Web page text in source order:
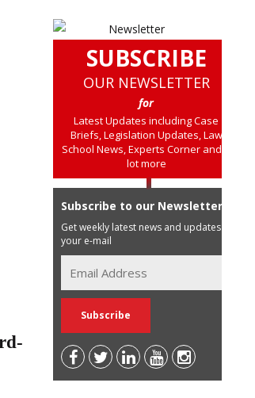
SUBSCRIBE
OUR NEWSLETTER
for
Latest Updates including Case
Briefs, Legislation Updates, Law
School News, Experts Corner and a
lot more
Subscribe to our Newsletter
Get weekly latest news and updates in
your e-mail